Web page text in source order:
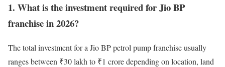
1. What is the investment required for Jio BP
franchise in 2026?
The total investment for a Jio BP petrol pump franchise usually
ranges between ₹30 lakh to ₹1 crore depending on location, land